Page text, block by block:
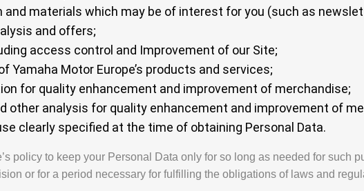
and materials which may be of interest for you (such as
and offers;
access control and Improvement of our Site;
Yamaha Motor Europe’s products and services;
for quality enhancement and improvement of merchandise;
other analysis for quality enhancement and improvement of
clearly specified at the time of obtaining Personal Data.
policy to keep your Personal Data only for so long as needed for such
or for a period necessary for fulfilling the obligations of laws and